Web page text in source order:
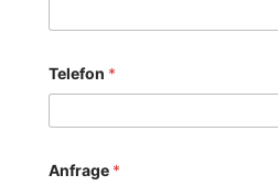
Telefon *
Anfrage *